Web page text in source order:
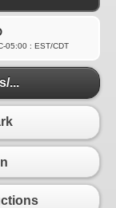
05:00 : EST/CDT
...